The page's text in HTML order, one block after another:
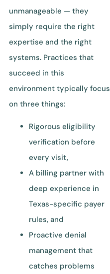
unmanageable — they
simply require the right
expertise and the right
systems. Practices that
succeed in this
environment typically focus
on three things:
Rigorous eligibility
verification before
every visit,
A billing partner with
deep experience in
Texas-specific payer
rules, and
Proactive denial
management that
catches problems